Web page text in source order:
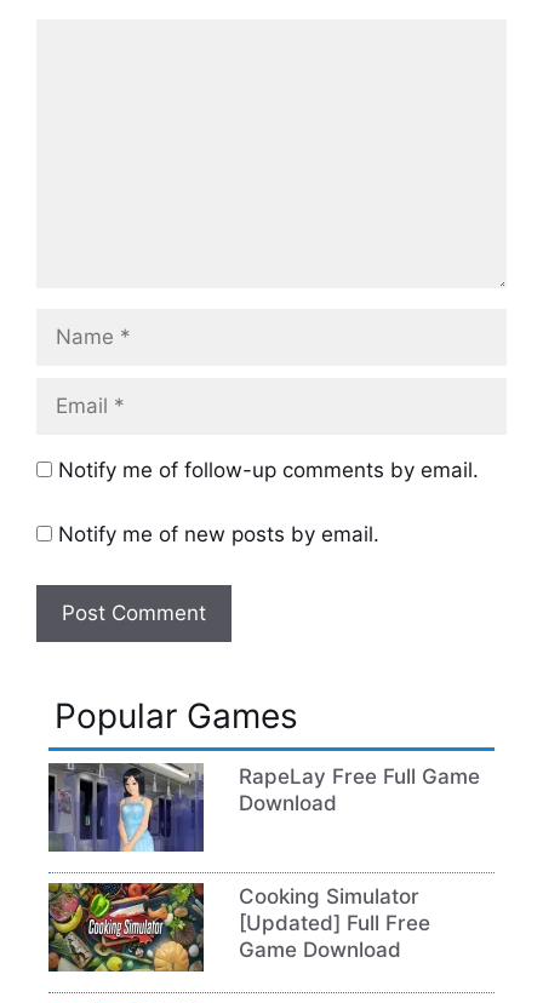
Notify me of follow-up comments by email.
Notify me of new posts by email.
Popular Games
RapeLay Free Full Game
Download
Cooking Simulator
[Updated] Full Free
Game Download